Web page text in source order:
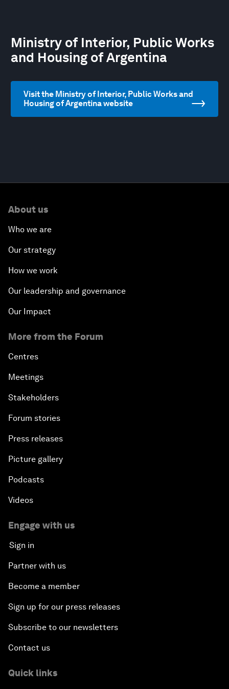
Ministry of Interior, Public Works
and Housing of Argentina
Visit the Ministry of Interior, Public Works and
Housing of Argentina website
About us
Who we are
Our strategy
How we work
Our leadership and governance
Our Impact
More from the Forum
Centres
Meetings
Stakeholders
Forum stories
Press releases
Picture gallery
Podcasts
Videos
Engage with us
Sign in
Partner with us
Become a member
Sign up for our press releases
Subscribe to our newsletters
Contact us
Quick links